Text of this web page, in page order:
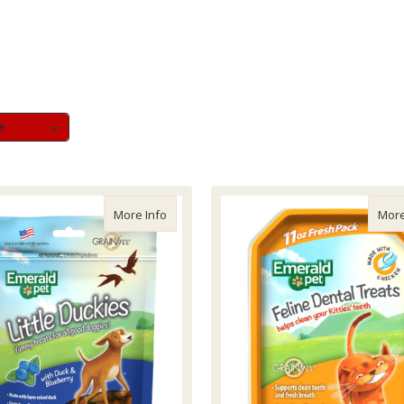
More Info about Emerald Pet Lil Duck & Blueberry, 5z